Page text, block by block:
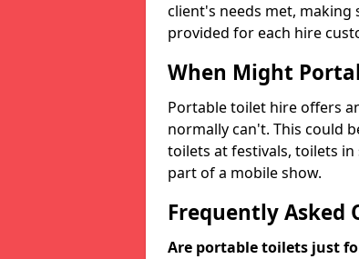
client's needs met,
provided for each hire
When Might
Portable toilet hire offers
normally can't. This could
toilets at festivals, toilets
part of a mobile show.
Frequently Asked
Are portable toilets just